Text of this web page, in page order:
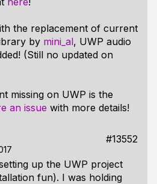
the replacement of current
by mini_al, UWP audio
(Still no updated on
missing on UWP is the
an issue with more details!
#13552
up the UWP project
fun). I was holding